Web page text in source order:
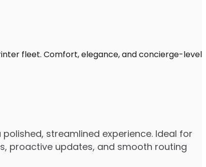
streamlined experience. Ideal for
proactive updates, and smooth routing
fleet. Comfort, elegance, and concierge-level